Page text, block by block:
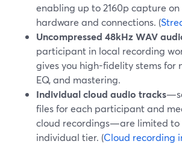
enabling up to 2160p capture
hardware and connections. (
Uncompressed 48kHz WAV
participant in local recording
gives you high-fidelity stems for
EQ, and mastering.
Individual cloud audio tracks
files for each participant and
cloud recordings—are limited to
individual tier. (Cloud recording